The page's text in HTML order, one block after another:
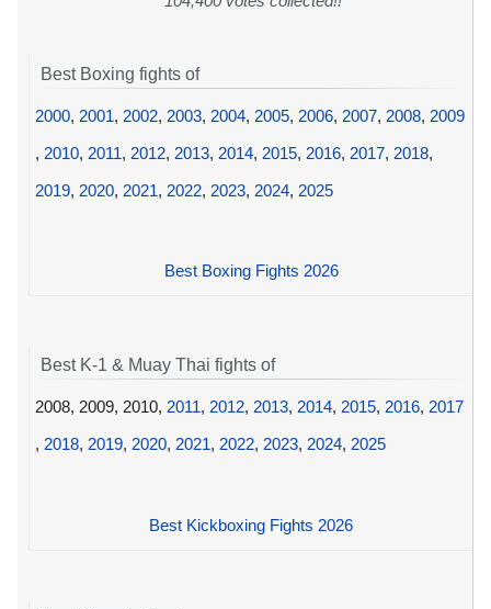
Best Boxing fights of
2000, 2001, 2002, 2003, 2004, 2005, 2006, 2007, 2008, 2009
, 2010, 2011, 2012, 2013, 2014, 2015, 2016, 2017, 2018,
2019, 2020, 2021, 2022, 2023, 2024, 2025
Best Boxing Fights 2026
Best K-1 & Muay Thai fights of
2008, 2009, 2010, 2011, 2012, 2013, 2014, 2015, 2016, 2017
, 2018, 2019, 2020, 2021, 2022, 2023, 2024, 2025
Best Kickboxing Fights 2026